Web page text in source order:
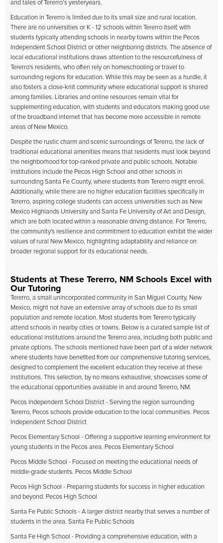
and tales of Tererro’s yesteryears.
Education in Tererro is limited due to its small size and rural location.
There are no universities or K - 12 schools within Tererro itself, with
students typically attending schools in nearby towns within the Pecos
Independent School District or other neighboring districts. The absence of
local educational institutions draws attention to the resourcefulness of
Tererro's residents, who often rely on homeschooling or travel to
surrounding regions for education. While this may be seen as a hurdle, it
also fosters a close-knit community where educational support is shared
among families. Libraries and online resources remain vital for
supplementing education, with students and educators making good use
of the broadband internet that has become more accessible in remote
areas of New Mexico.
Despite the rustic charm and scenic surroundings of Tererro, the lack of
traditional educational amenities means that residents must look beyond
the neighborhood for top-ranked private and public schools. Notable
institutions include the Pecos High School and other schools in
surrounding Santa Fe County, where students from Tererro might enroll.
Additionally, while there are no higher education facilities specifically in
Tererro, aspiring college students can access universities such as New
Mexico Highlands University and Santa Fe University of Art and Design,
which are both located within a reasonable driving distance. For Tererro,
the community's resilience and commitment to education exhibit the wider
values of rural New Mexico, highlighting adaptability and reliance on
broader regional support for its educational needs.
Students at These Tererro, NM Schools Excel with
Our Tutoring
Tererro, a small unincorporated community in San Miguel County, New
Mexico, might not have an extensive array of schools due to its small
population and remote location. Most students from Tererro typically
attend schools in nearby cities or towns. Below is a curated sample list of
educational institutions around the Tererro area, including both public and
private options. The schools mentioned have been part of a wider network
where students have benefited from our comprehensive tutoring services,
designed to complement the excellent education they receive at these
institutions. This selection, by no means exhaustive, showcases some of
the educational opportunities available in and around Tererro, NM.
Pecos Independent School District - Serving the region surrounding
Tererro, Pecos schools provide education to the local communities. Pecos
Independent School District
Pecos Elementary School - Offering a supportive learning environment for
young students in the Pecos area. Pecos Elementary School
Pecos Middle School - Focused on meeting the educational needs of
middle-grade students. Pecos Middle School
Pecos High School - Preparing students for success in higher education
and beyond. Pecos High School
Santa Fe Public Schools - A larger district nearby that serves a number of
students in the area. Santa Fe Public Schools
Santa Fe High School - Providing a comprehensive education, with a